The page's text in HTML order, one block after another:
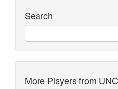
Search
More Players from UNC